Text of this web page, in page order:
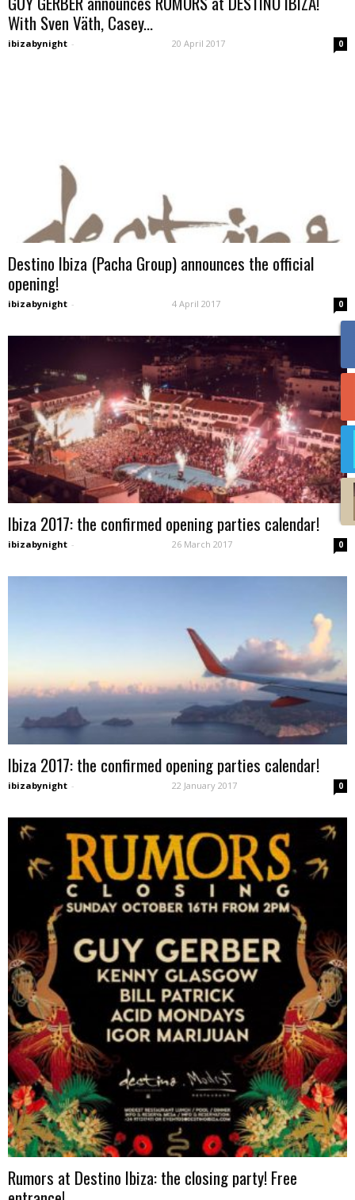
With Sven Väth, Casey...
ibizabynight - 20 April 2017 0
Destino Ibiza (Pacha Group) announces the official
opening!
ibizabynight - 4 April 2017 0
Ibiza 2017: the confirmed opening parties calendar!
ibizabynight - 26 March 2017 0
Ibiza 2017: the confirmed opening parties calendar!
ibizabynight - 22 January 2017 0
Rumors at Destino Ibiza: the closing party! Free